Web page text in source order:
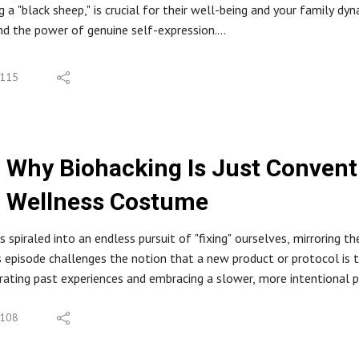
Root Cause Quiz: https://integrativeyou.health/compass
Program: https://integrativeyou.health/foundation
#HolisticHealth #KidneyHealth #MetabolicHealth
a "black sheep," is crucial for their well-being and your family
the power of genuine self-expression.
kid be the black sheep
hypocrisy and its effects
of leading by example
need to challenge
of conformity
unique paths
Your Root Cause Quiz: https://integrativeyou.health/find-your-
($47): https://integrativeyou.health/couples-decode
115
Why Biohacking Is Just
Wellness Costume
spiraled into an endless pursuit of "fixing" ourselves,
episode challenges the notion that a new product or protocol
past experiences and embracing a slower, more intentional
Gratification Trap
108